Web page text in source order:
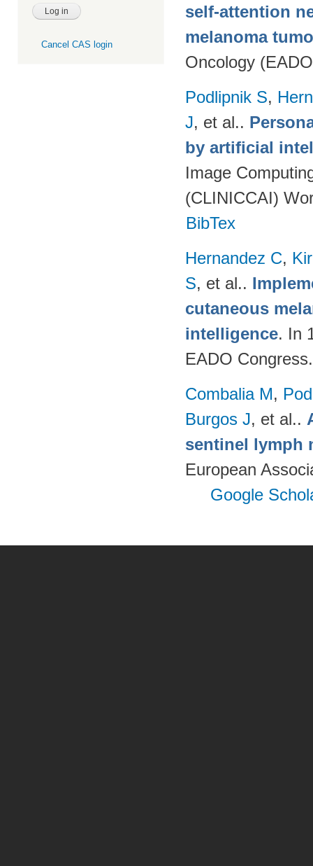
Cancel CAS login
self-attention
melanoma
Oncology
Podlipnik S,
J, et al..
by artificial
Image
(CLINICCAI)
BibTex
Hernandez C,
S, et al..
cutaneous
intelligence. In
EADO
Combalia M,
Burgos J, et al..
sentinel lymph
European
Google